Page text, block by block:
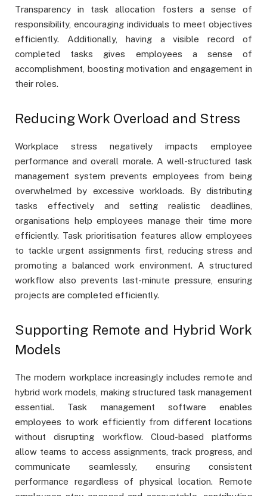
Transparency in task allocation fosters a sense of
responsibility, encouraging individuals to meet objectives
efficiently. Additionally, having a visible record of
completed tasks gives employees a sense of
accomplishment, boosting motivation and engagement in
their roles.
Reducing Work Overload and Stress
Workplace stress negatively impacts employee
performance and overall morale. A well-structured task
management system prevents employees from being
overwhelmed by excessive workloads. By distributing
tasks effectively and setting realistic deadlines,
organisations help employees manage their time more
efficiently. Task prioritisation features allow employees
to tackle urgent assignments first, reducing stress and
promoting a balanced work environment. A structured
workflow also prevents last-minute pressure, ensuring
projects are completed efficiently.
Supporting Remote and Hybrid Work
Models
The modern workplace increasingly includes remote and
hybrid work models, making structured task management
essential. Task management software enables
employees to work efficiently from different locations
without disrupting workflow. Cloud-based platforms
allow teams to access assignments, track progress, and
communicate seamlessly, ensuring consistent
performance regardless of physical location. Remote